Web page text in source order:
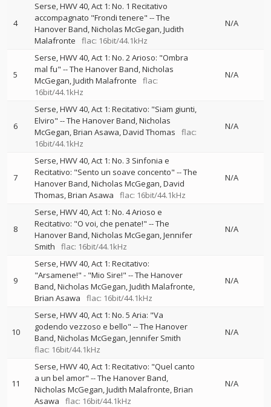
4
Serse, HWV 40, Act 1: No. 1 Recitativo
accompagnato "Frondi tenere" --The
Hanover Band Nicholas McGegan Judith
Malafronte
flac: 16bit/44.1kHz
N/A
5
Serse, HWV 40, Act 1: No. 2 Arioso: "Ombra
mal fu" --The Hanover Band Nicholas
McGegan Judith Malafronte
flac:
16bit/44.1kHz
N/A
6
Serse, HWV 40, Act 1: Recitativo: "Siam giunti,
Elviro" --The Hanover Band Nicholas
McGegan Brian Asawa David Thomas
flac:
16bit/44.1kHz
N/A
7
Serse, HWV 40, Act 1: No. 3 Sinfonia e
Recitativo: "Sento un soave concento" --The
Hanover Band Nicholas McGegan David
Thomas Brian Asawa flac: 16bit/44.1kHz
N/A
8
Serse, HWV 40, Act 1: No. 4 Arioso e
Recitativo: "O voi, che penate!" --The
Hanover Band Nicholas McGegan Jennifer
Smith
flac: 16bit/44.1kHz
N/A
9
Serse, HWV 40, Act 1: Recitativo:
"Arsamene!" - "Mio Sire!" --The Hanover
Band Nicholas McGegan Judith Malafronte
Brian Asawa
flac: 16bit/44.1kHz
N/A
10
Serse, HWV 40, Act 1: No. 5 Aria: "Va
godendo vezzoso e bello" --The Hanover
Band Nicholas McGegan Jennifer Smith
flac: 16bit/44.1kHz
N/A
11
Serse, HWV 40, Act 1: Recitativo: "Quel canto
a un bel amor" --The Hanover Band
Nicholas McGegan Judith Malafronte Brian
Asawa
flac: 16bit/44.1kHz
N/A